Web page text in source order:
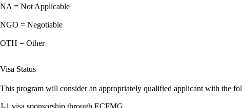
NA = Not Applicable
NGO = Negotiable
OTH = Other
Visa Status
This program will consider an appropriately qualified applicant with the
J-1 visa sponsorship through ECFMG